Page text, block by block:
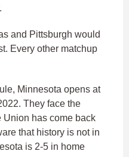
and Pittsburgh would
Every other matchup
Minnesota opens at
They face the
has come back
that history is not in
is 2-5 in home